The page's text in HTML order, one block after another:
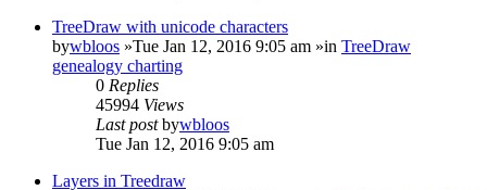
TreeDraw with unicode characters
bywbloos »Tue Jan 12, 2016 9:05 am »in TreeDraw
genealogy charting
0 Replies
45994 Views
Last postbywbloos
Tue Jan 12, 2016 9:05 am
Layers in Treedraw